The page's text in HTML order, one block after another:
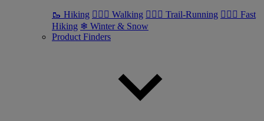
🥾 Hiking 🚶🏼‍♂️ Walking 🏃🏼‍♂️ Trail-Running 🏃🏼‍♀️ Fast
Hiking ❄ Winter & Snow
Product Finders